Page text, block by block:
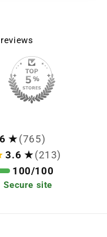
★ (765)
3.6 ★ (213)
100/100
Secure site